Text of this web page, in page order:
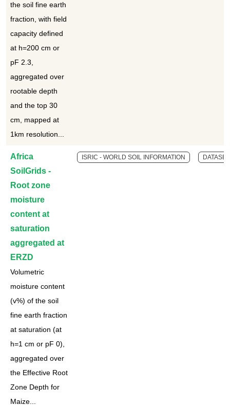
the soil fine earth
fraction, with field
capacity defined
at h=200 cm or
pF 2.3,
aggregated over
rootable depth
and the top 30
cm, mapped at
1km resolution...
Africa
SoilGrids -
Root zone
moisture
content at
saturation
aggregated at
ERZD
Volumetric
moisture content
(v%) of the soil
fine earth fraction
at saturation (at
h=1 cm or pF 0),
aggregated over
the Effective Root
Zone Depth for
Maize...
ISRIC - WORLD SOIL INFORMATION DATASET